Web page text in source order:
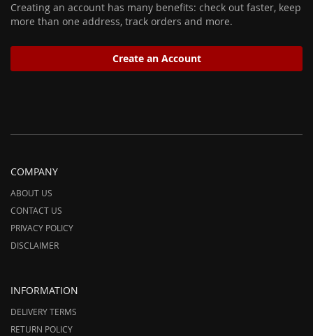
Creating an account has many benefits: check out faster, keep
more than one address, track orders and more.
Create an Account
COMPANY
ABOUT US
CONTACT US
PRIVACY POLICY
DISCLAIMER
INFORMATION
DELIVERY TERMS
RETURN POLICY